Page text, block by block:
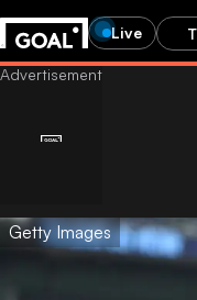
Live
Getty Images